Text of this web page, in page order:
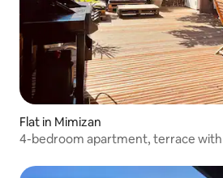
Flat in Mimizan
4-bedroom apartment, terrace